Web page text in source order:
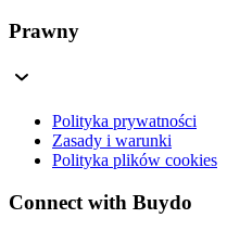
Prawny
Polityka prywatności
Zasady i warunki
Polityka plików cookies
Connect with Buydo